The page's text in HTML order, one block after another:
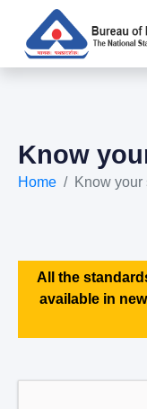
Know
Home Know your
All the
available in